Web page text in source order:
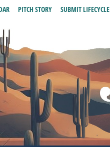
PITCH STORY SUBMIT LIFECYCLE